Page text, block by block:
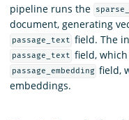
pipeline runs the
document, generating
passage_text field. The
passage_text field,
passage_embedding field,
embeddings.